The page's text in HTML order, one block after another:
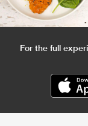
For the full